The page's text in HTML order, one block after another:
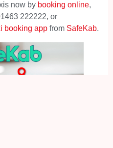
now by booking online,
222222, or
booking app from SafeKab.